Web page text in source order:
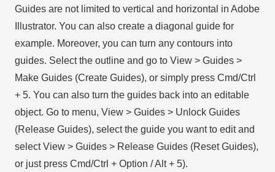
Guides are not limited to vertical and horizontal in Adobe
Illustrator. You can also create a diagonal guide for
example. Moreover, you can turn any contours into
guides. Select the outline and go to View > Guides >
Make Guides (Create Guides), or simply press Cmd/Ctrl
+ 5. You can also turn the guides back into an editable
object. Go to menu, View > Guides > Unlock Guides
(Release Guides), select the guide you want to edit and
select View > Guides > Release Guides (Reset Guides),
or just press Cmd/Ctrl + Option / Alt + 5).